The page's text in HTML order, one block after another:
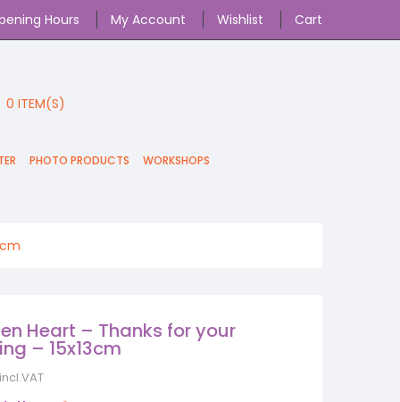
Hours My Account Wishlist Cart
PHOTO PRODUCTS WORKSHOPS
0 ITEM(S)
Heart – Thanks for your
– 15x13cm
incl.VAT